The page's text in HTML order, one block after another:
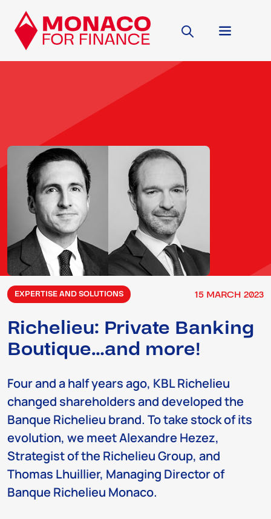
15 MARCH 2023
EXPERTISE AND SOLUTIONS
Richelieu: Private Banking
Boutique…and more!
Four and a half years ago, KBL Richelieu
changed shareholders and developed the
Banque Richelieu brand. To take stock of its
evolution, we meet Alexandre Hezez,
Strategist of the Richelieu Group, and
Thomas Lhuillier, Managing Director of
Banque Richelieu Monaco.